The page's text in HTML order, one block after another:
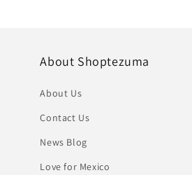
About Shoptezuma
About Us
Contact Us
News Blog
Love for Mexico